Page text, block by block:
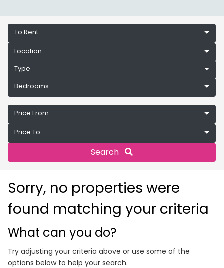
To Rent
Location
Type
Bedrooms
Price From
Price To
Search
Sorry, no properties were
found matching your criteria
What can you do?
Try adjusting your criteria above or use some of the
options below to help your search.